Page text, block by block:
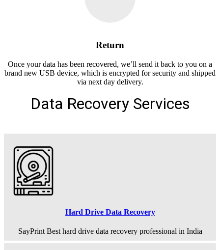
Return
Once your data has been recovered, we’ll send it back to you on a
brand new USB device, which is encrypted for security and shipped
via next day delivery.
Data Recovery Services
Hard Drive Data Recovery
SayPrint Best hard drive data recovery professional in India